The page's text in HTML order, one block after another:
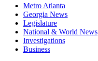
Metro Atlanta
Georgia News
Legislature
National & World News
Investigations
Business